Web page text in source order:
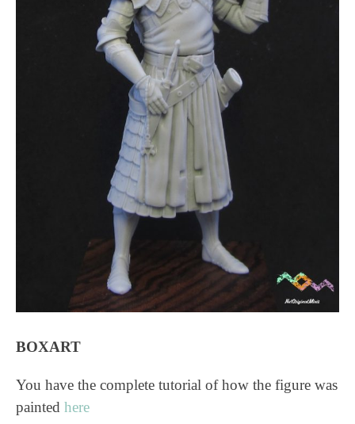
BOXART
You have the complete tutorial of how the figure was
painted here